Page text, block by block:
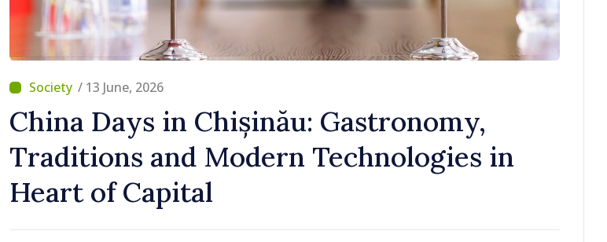
/ 13 June, 2026
China Days in Chișinău: Gastronomy,
Traditions and Modern Technologies in
Heart of Capital